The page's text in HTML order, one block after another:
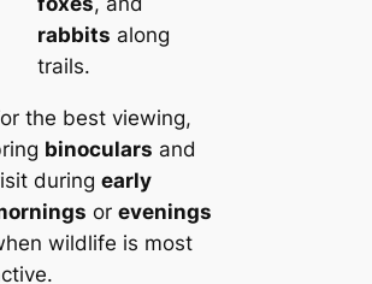
rabbits along
trails.
the best viewing,
binoculars and
during early
or evenings
wildlife is most